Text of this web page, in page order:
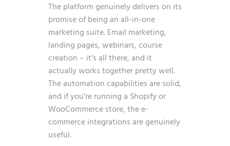
The platform genuinely delivers on its
promise of being an all-in-one
marketing suite. Email marketing,
landing pages, webinars, course
creation – it’s all there, and it
actually works together pretty well.
The automation capabilities are solid,
and if you’re running a Shopify or
WooCommerce store, the e-
commerce integrations are genuinely
useful.